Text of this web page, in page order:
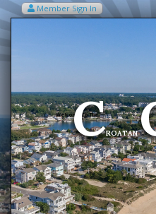
Member Sign In
Welcome To The
CROATAN